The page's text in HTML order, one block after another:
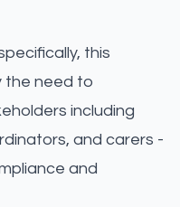
this
the need to
including
and carers -
and